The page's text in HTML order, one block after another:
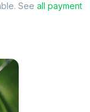
See all payment